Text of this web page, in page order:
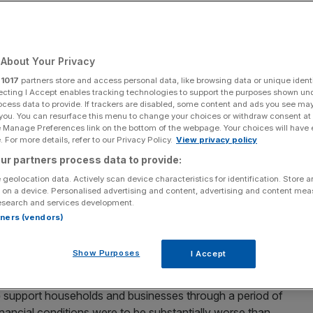
rates
MPC, persistently warning about the dangers of stubborn
stress tests with flying colours, even as
market.
that banks were “resilient”, enabling them to
global recession.
households and businesses through a period of
Your Privacy
1017 partners store and access personal data, like browsing data or unique
I Accept enables tracking technologies to support the purposes shown
data to provide. If trackers are disabled, some content and ads you see
You can resurface this menu to change your choices or withdraw consent
Preferences link on the bottom of the webpage. Your choices will have
For more details, refer to our Privacy Policy. View privacy policy
partners process data to provide:
geolocation data. Actively scan device characteristics for identification. Store
a device. Personalised advertising and content, advertising and content
and services development.
(vendors)
Show Purposes I Accept